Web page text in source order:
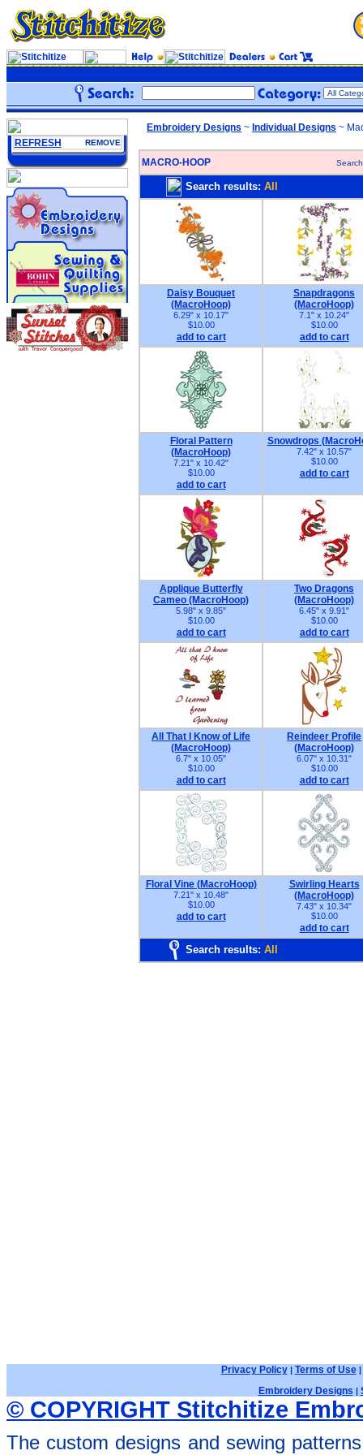
REFRESH REMOVE
Embroidery Designs ~ Individual Designs ~
MACRO-HOOP
Search results: All
Daisy Bouquet
(MacroHoop)
6.29" x 10.17"
$10.00
add to cart
Snapdragons
(MacroHoop)
7.1" x 10.24"
$10.00
add to cart
Floral Pattern
(MacroHoop)
7.21" x 10.42"
$10.00
add to cart
Snowdrops
7.42" x 10.57"
$10.00
add to cart
Applique Butterfly
Cameo (MacroHoop)
5.98" x 9.85"
$10.00
add to cart
Two Dragons
(MacroHoop)
6.45" x 9.91"
$10.00
add to cart
All That I Know of Life
(MacroHoop)
6.7" x 10.05"
$10.00
add to cart
Reindeer Profile
(MacroHoop)
6.07" x 10.31"
$10.00
add to cart
Floral Vine (MacroHoop)
7.21" x 10.48"
$10.00
add to cart
Swirling Hearts
(MacroHoop)
7.43" x 10.34"
$10.00
add to cart
Search results: All
Privacy Policy| Terms of Use|
Embroidery Designs |
© COPYRIGHT Stitchitize
The custom designs and sewing